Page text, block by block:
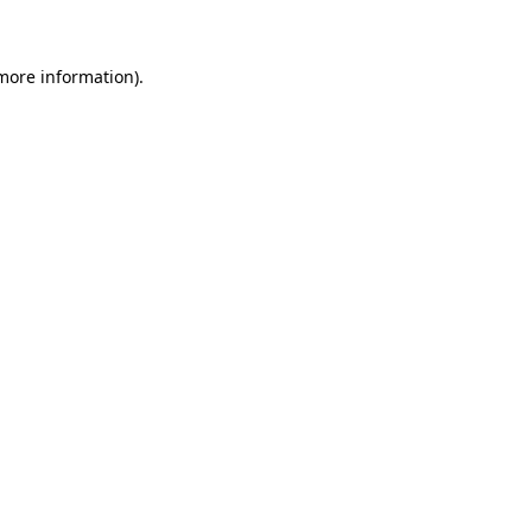
information).